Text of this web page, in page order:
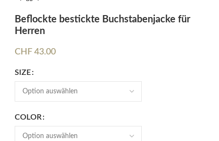
Beflockte bestickte Buchstabenjacke für
Herren
CHF 43.00
SIZE
COLOR